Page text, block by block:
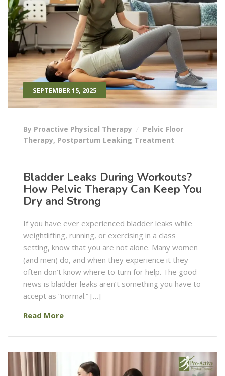
SEPTEMBER 15, 2025
By Proactive Physical Therapy
Pelvic Floor
Therapy, Postpartum Leaking Treatment
Bladder Leaks During Workouts?
How Pelvic Therapy Can Keep You
Dry and Strong
If you have ever experienced bladder leaks while
weightlifting, running, or exercising in a class
setting, know that you are not alone. Many women
(and men) do, and when they experience it they
often don’t know where to turn for help. The good
news is bladder leaks aren’t something you have to
accept as “normal.” […]
Read More